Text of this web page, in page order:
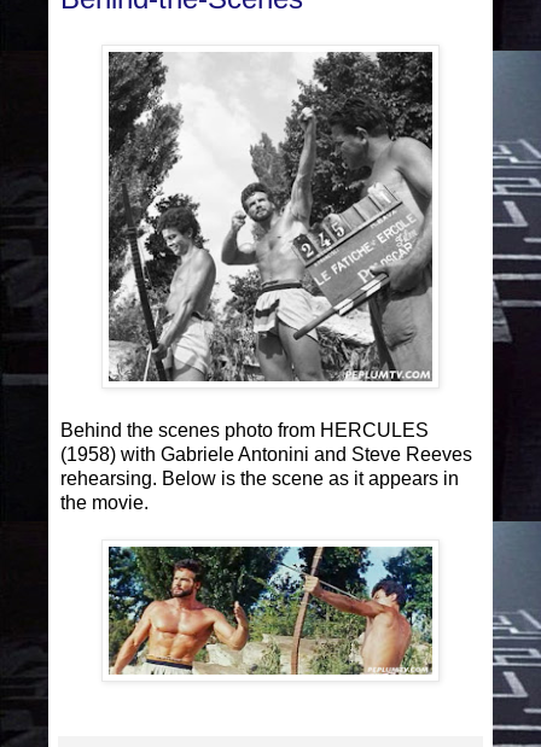
Behind the scenes photo from HERCULES
(1958) with Gabriele Antonini and Steve Reeves
rehearsing. Below is the scene as it appears in
the movie.